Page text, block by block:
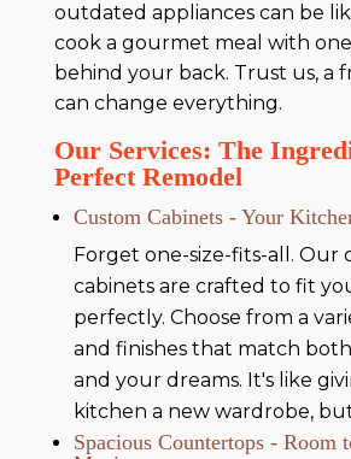
outdated appliances can be
cook a gourmet meal with
behind your back. Trust us, a
can change everything.
Our Services: The
Perfect Remodel
Custom Cabinets - Your
Forget one-size-fits-all. Our
cabinets are crafted to fit
perfectly. Choose from a
and finishes that match
and your dreams. It's like
kitchen a new wardrobe,
Spacious Countertops - Room